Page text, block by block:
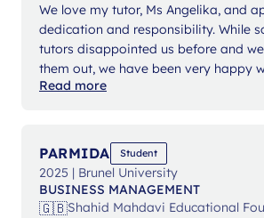
We love my tutor, Ms Angelika, and
dedication and responsibility. While
tutors disappointed us before and
them out, we have been very happy
from Ms Angelika.
Read more
PARMIDA Student
2025 | Brunel University
BUSINESS MANAGEMENT
🇬🇧Shahid Mahdavi Educational